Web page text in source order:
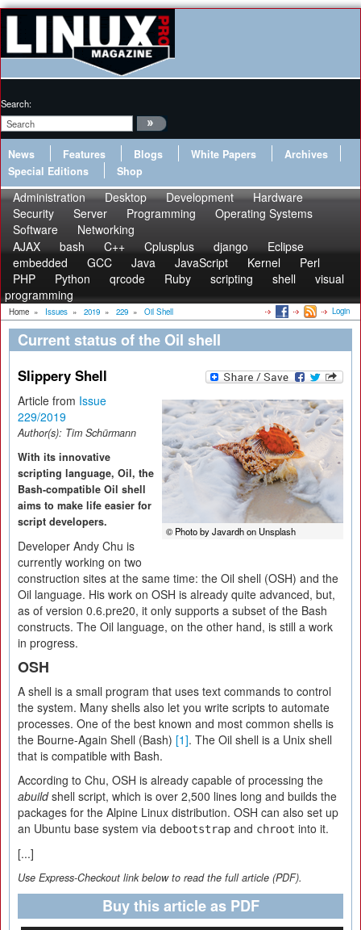
Search:
News Features Blogs White Papers
Archives
Special Editions
Shop
Administration Desktop Development
Hardware
Security
Server Programming
Operating Systems
Software
Networking
AJAX
bash C++ Cplusplus django
Eclipse
embedded
GCC Java JavaScript Kernel
Perl
PHP
Python qrcode Ruby scripting shell
visual
programming
Home » Issues » 2019 » 229 » Oil Shell Login
Current status of the Oil shell
Slippery Shell
© Photo by Javardh on Unsplash
Article from Issue
229/2019
Author(s): Tim Schürmann
With its innovative
scripting language, Oil, the
Bash-compatible Oil shell
aims to make life easier for
script developers.
Developer Andy Chu is
currently working on two
construction sites at the same time: the Oil shell (OSH) and the
Oil language. His work on OSH is already quite advanced, but,
as of version 0.6.pre20, it only supports a subset of the Bash
constructs. The Oil language, on the other hand, is still a work
in progress.
OSH
A shell is a small program that uses text commands to control
the system. Many shells also let you write scripts to automate
processes. One of the best known and most common shells is
the Bourne-Again Shell (Bash) [1]. The Oil shell is a Unix shell
that is compatible with Bash.
According to Chu, OSH is already capable of processing the
abuildshell script, which is over 2,500 lines long and builds the
packages for the Alpine Linux distribution. OSH can also set up
an Ubuntu base system via debootstrap and chroot into it.
[...]
Use Express-Checkout link below to read the full article (PDF).
Buy this article as PDF